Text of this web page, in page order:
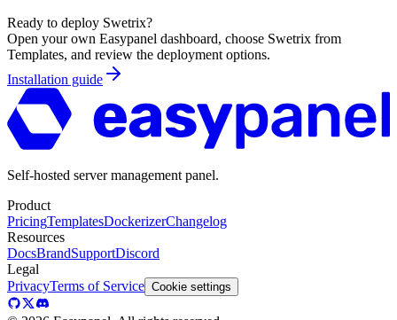
Ready to deploy Swetrix?
Open your own Easypanel dashboard, choose Swetrix from
Templates, and review the deployment options.
Installation guide
Self-hosted server management panel.
Product
PricingTemplatesDockerizerChangelog
Resources
DocsBrandSupportDiscord
Legal
PrivacyTerms of Service Cookie settings